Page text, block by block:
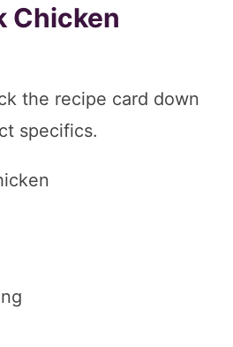
Chicken
the recipe card down
specifics.